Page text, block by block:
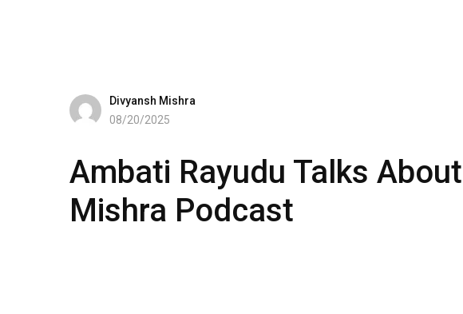
Divyansh Mishra
08/20/2025
Ambati Rayudu Talks
Mishra Podcast